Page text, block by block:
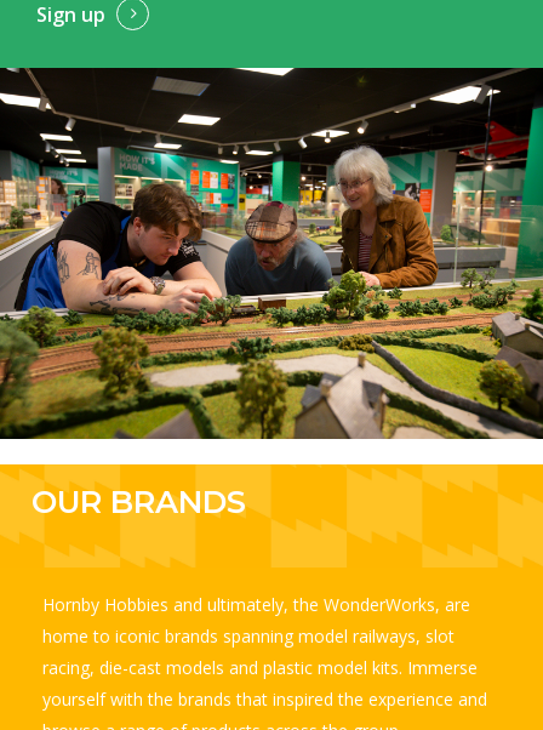
Sign up
Hornby Hobbies and ultimately, the WonderWorks, are
home to iconic brands spanning model railways, slot
racing, die-cast models and plastic model kits. Immerse
yourself with the brands that inspired the experience and
OUR BRANDS